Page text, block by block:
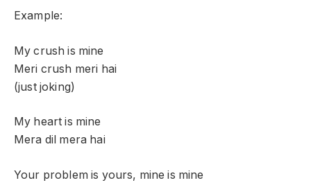
Example:
My crush is mine
Meri crush meri hai
(just joking)
My heart is mine
Mera dil mera hai
Your problem is yours, mine is mine